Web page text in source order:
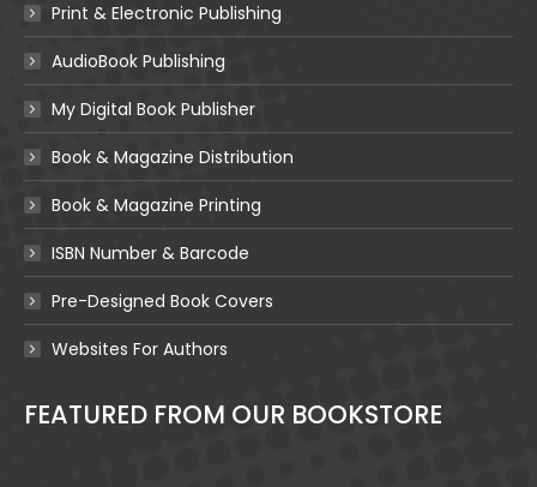
Print & Electronic Publishing
AudioBook Publishing
My Digital Book Publisher
Book & Magazine Distribution
Book & Magazine Printing
ISBN Number & Barcode
Pre-Designed Book Covers
Websites For Authors
FEATURED FROM OUR BOOKSTORE